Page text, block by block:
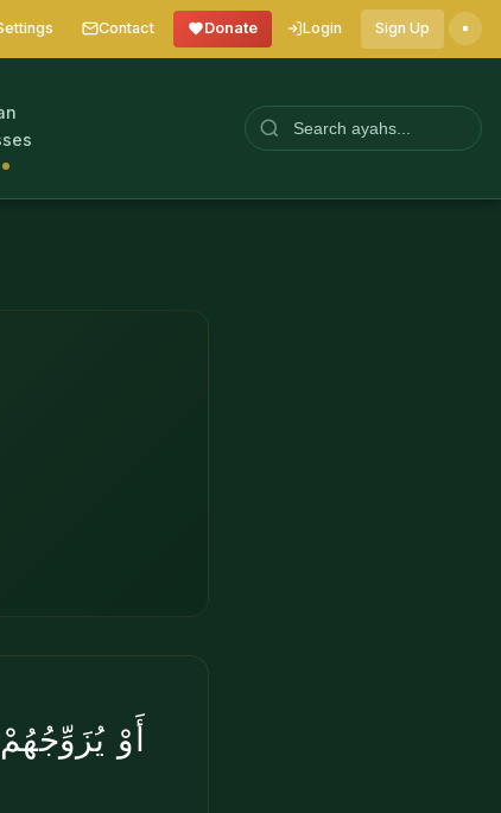
Contact Donate Login Sign Up
أَوْ